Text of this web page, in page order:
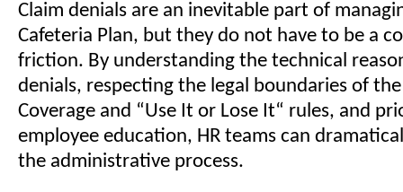
Claim denials are an inevitable part of
Cafeteria Plan, but they do not have to be a
friction. By understanding the technical
denials, respecting the legal boundaries of
Coverage and “Use It or Lose It“ rules, and
employee education, HR teams can
the administrative process.